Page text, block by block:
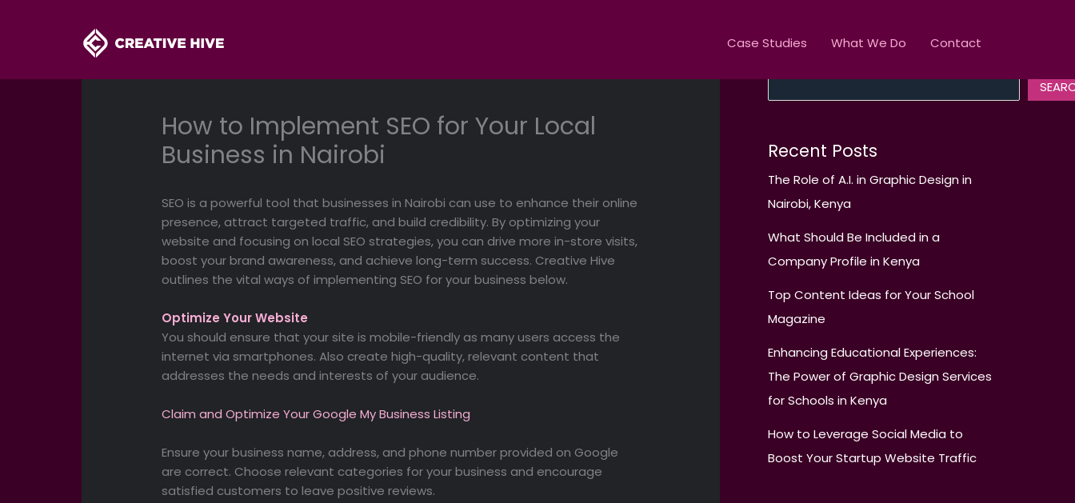
Case Studies What We Do Contact
How to Implement SEO for Your Local
Business in Nairobi
SEO is a powerful tool that businesses in Nairobi can use to enhance their online
presence, attract targeted traffic, and build credibility. By optimizing your
website and focusing on local SEO strategies, you can drive more in-store visits,
boost your brand awareness, and achieve long-term success. Creative Hive
outlines the vital ways of implementing SEO for your business below.
Optimize Your Website
You should ensure that your site is mobile-friendly as many users access the
internet via smartphones. Also create high-quality, relevant content that
addresses the needs and interests of your audience.
Claim and Optimize Your Google My Business Listing
Ensure your business name, address, and phone number provided on Google
are correct. Choose relevant categories for your business and encourage
satisfied customers to leave positive reviews.
Recent Posts
The Role of A.I. in Graphic Design in
Nairobi, Kenya
What Should Be Included in a
Company Profile in Kenya
Top Content Ideas for Your School
Magazine
Enhancing Educational Experiences:
The Power of Graphic Design Services
for Schools in Kenya
How to Leverage Social Media to
Boost Your Startup Website Traffic